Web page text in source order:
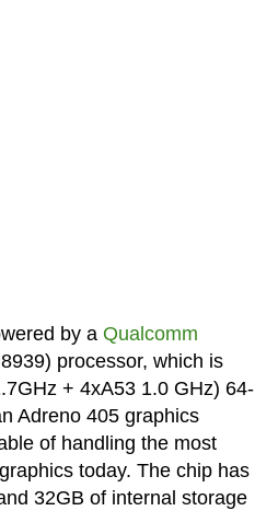
by a Qualcomm
processor, which is
+ 4xA53 1.0 GHz) 64-
Adreno 405 graphics
of handling the most
today. The chip has
32GB of internal storage